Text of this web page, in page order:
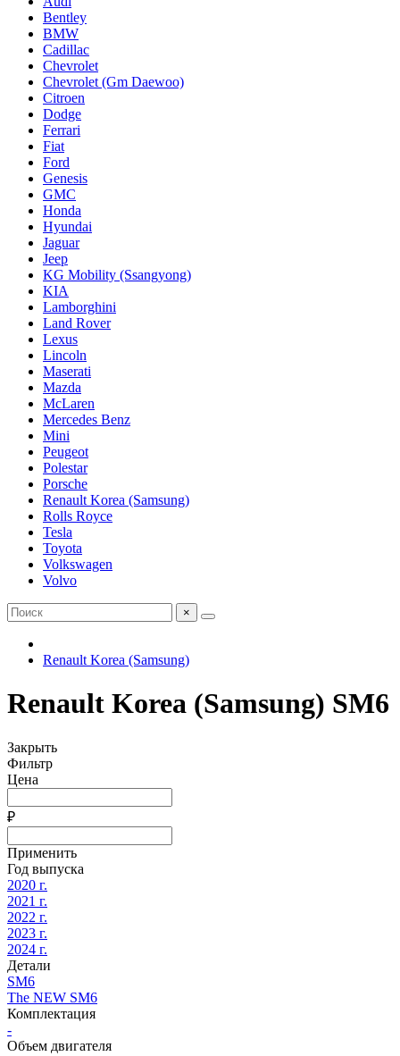
Bentley
BMW
Cadillac
Chevrolet
Chevrolet (Gm Daewoo)
Citroen
Dodge
Ferrari
Fiat
Ford
Genesis
GMC
Honda
Hyundai
Jaguar
Jeep
KG Mobility (Ssangyong)
KIA
Lamborghini
Land Rover
Lexus
Lincoln
Maserati
Mazda
McLaren
Mercedes Benz
Mini
Peugeot
Polestar
Porsche
Renault Korea (Samsung)
Rolls Royce
Tesla
Toyota
Volkswagen
Volvo
×
Renault Korea (Samsung)
Renault Korea (Samsung) SM6
Закрыть
Фильтр
Цена
₽
Применить
Год выпуска
2020 г.
2021 г.
2022 г.
2023 г.
2024 г.
Детали
SM6
The NEW SM6
Комплектация
-
Объем двигателя